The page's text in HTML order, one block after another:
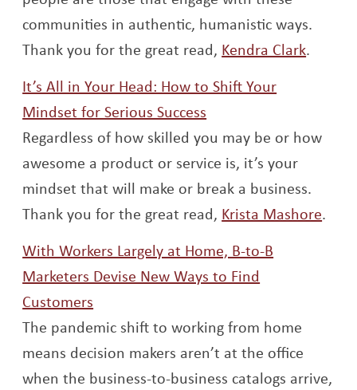
communities in authentic, humanistic ways.
Thank you for the great read, Kendra ClarkOpens
.
It’s All in Your Head: How to Shift Your
Mindset for Serious Success
Regardless of how skilled you may be or how
awesome a product or service is, it’s your
mindset that will make or break a business.
Thank you for the great read, Krista Mashore.
With Workers Largely at Home, B-to-B
Marketers Devise New Ways to Find
Customers
The pandemic shift to working from home
means decision makers aren’t at the office
when the business-to-business catalogs arrive,